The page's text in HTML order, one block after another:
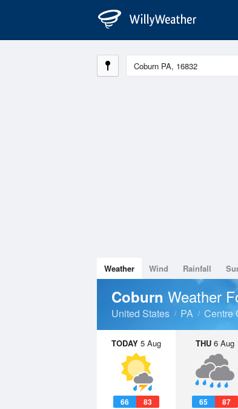
Weather Wind Rainfall
Coburn Weather
United States PA Centre
TODAY 5 Aug
66 83
THU 6 Aug
65 87